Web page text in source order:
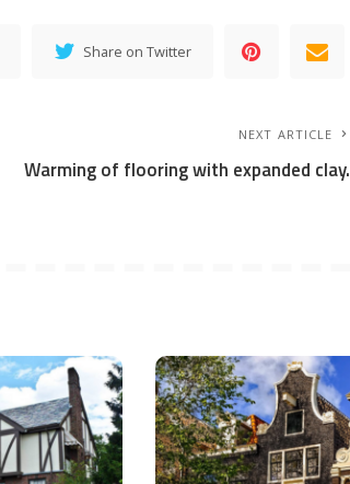
Share on Twitter
NEXT ARTICLE
Warming of flooring with expanded clay.